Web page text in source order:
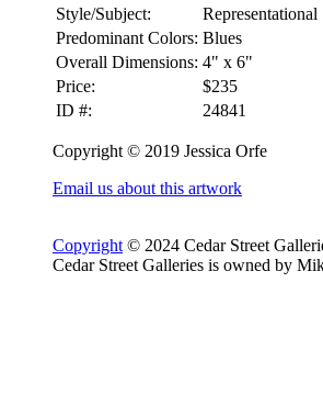
Style/Subject:
Representational
Predominant Colors: Blues
Overall Dimensions: 4" x 6"
Price:
$235
ID #:
24841
Copyright © 2019 Jessica Orfe
Email us about this artwork
Copyright © 2024 Cedar Street
Cedar Street Galleries is owned by